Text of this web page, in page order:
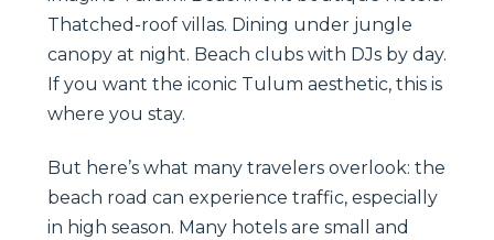
Thatched-roof villas. Dining under jungle
canopy at night. Beach clubs with DJs by day.
If you want the iconic Tulum aesthetic, this is
where you stay.
But here’s what many travelers overlook: the
beach road can experience traffic, especially
in high season. Many hotels are small and